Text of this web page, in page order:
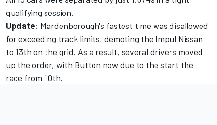
qualifying session.
Update: Mardenborough's fastest time was disallowed
for exceeding track limits, demoting the Impul Nissan
to 13th on the grid. As a result, several drivers moved
up the order, with Button now due to the start the
race from 10th.